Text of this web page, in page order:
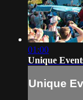
01:00
Unique
Unique